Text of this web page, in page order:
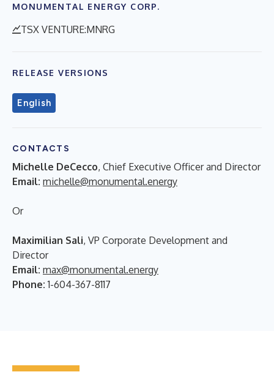
MONUMENTAL ENERGY CORP.
TSX VENTURE:MNRG
RELEASE VERSIONS
English
CONTACTS
Michelle DeCecco, Chief Executive Officer and Director
Email: michelle@monumental.energy
Or
Maximilian Sali, VP Corporate Development and
Director
Email: max@monumental.energy
Phone:1-604-367-8117